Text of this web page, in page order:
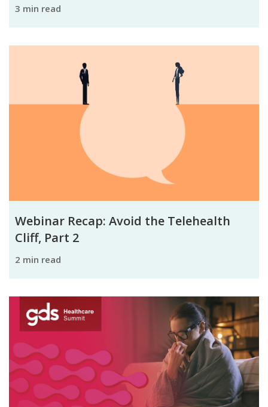
3 min read
Webinar Recap: Avoid the Telehealth
Cliff, Part 2
2 min read